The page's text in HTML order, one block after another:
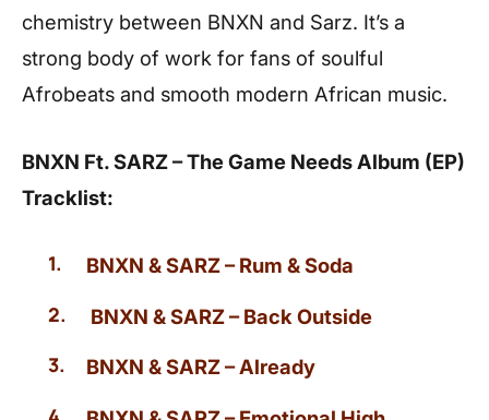
chemistry between BNXN and Sarz. It’s a
strong body of work for fans of soulful
Afrobeats and smooth modern African music.
BNXN Ft. SARZ – The Game Needs Album (EP)
Tracklist:
BNXN & SARZ – Rum & Soda
BNXN & SARZ – Back Outside
BNXN & SARZ – Already